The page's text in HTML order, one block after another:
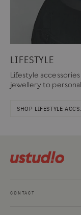
LIFESTYLE
Lifestyle
jewellery to
SHOP LIFESTYLE
CONTACT